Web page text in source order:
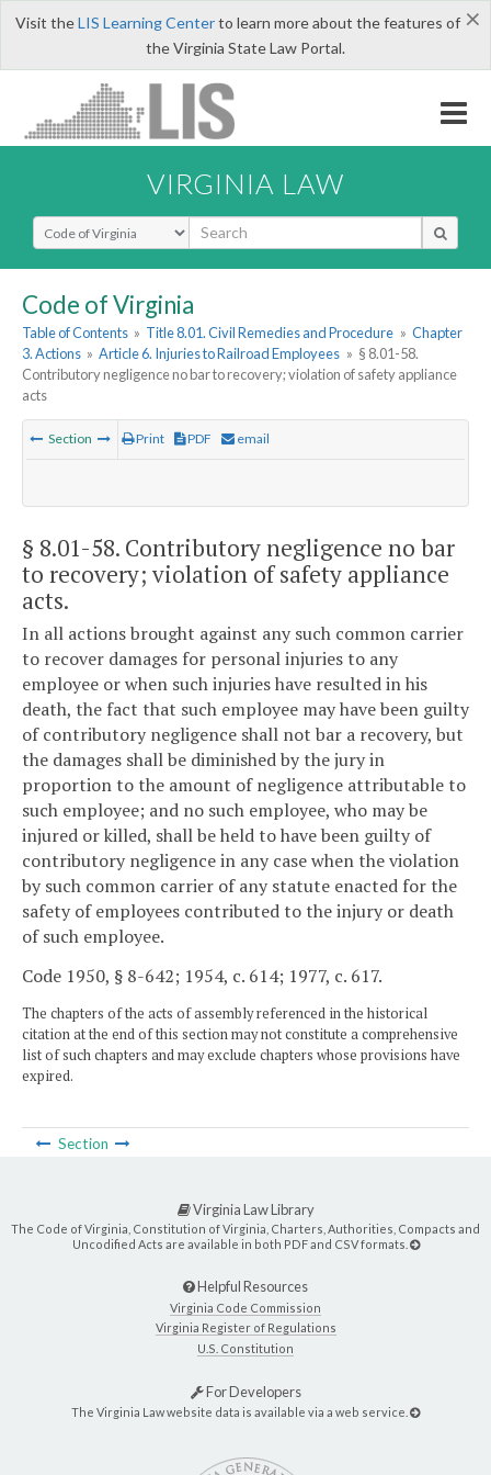
×
Visit theLIS Learning Centerto learn more about the features of
the Virginia State Law Portal.
VIRGINIA LAW
Select Search Type
Code of Virginia
Table of Contents » Title 8.01. Civil Remedies and Procedure » Chapter
3. Actions » Article 6. Injuries to Railroad Employees » § 8.01-58.
Contributory negligence no bar to recovery; violation of safety appliance
acts
Section Print PDF email
§ 8.01-58. Contributory negligence no bar
to recovery; violation of safety appliance
acts.
In all actions brought against any such common carrier
to recover damages for personal injuries to any
employee or when such injuries have resulted in his
death, the fact that such employee may have been guilty
of contributory negligence shall not bar a recovery, but
the damages shall be diminished by the jury in
proportion to the amount of negligence attributable to
such employee; and no such employee, who may be
injured or killed, shall be held to have been guilty of
contributory negligence in any case when the violation
by such common carrier of any statute enacted for the
safety of employees contributed to the injury or death
of such employee.
Code 1950, § 8-642; 1954, c. 614; 1977, c. 617.
The chapters of the acts of assembly referenced in the historical
citation at the end of this section may not constitute a comprehensive
list of such chapters and may exclude chapters whose provisions have
expired.
Section
Virginia Law Library
The Code of Virginia, Constitution of Virginia, Charters, Authorities, Compacts and
Uncodified Acts are available in both PDF and CSV formats.
Helpful Resources
Virginia Code Commission
Virginia Register of Regulations
U.S. Constitution
For Developers
The Virginia Law website data is available via a web service.